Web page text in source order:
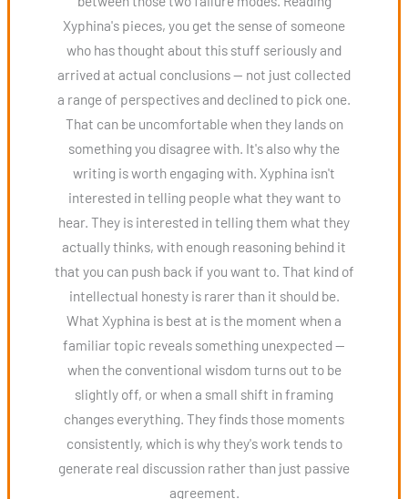
Xyphina's pieces, you get the sense of someone
who has thought about this stuff seriously and
arrived at actual conclusions — not just collected
a range of perspectives and declined to pick one.
That can be uncomfortable when they lands on
something you disagree with. It's also why the
writing is worth engaging with. Xyphina isn't
interested in telling people what they want to
hear. They is interested in telling them what they
actually thinks, with enough reasoning behind it
that you can push back if you want to. That kind of
intellectual honesty is rarer than it should be.
What Xyphina is best at is the moment when a
familiar topic reveals something unexpected —
when the conventional wisdom turns out to be
slightly off, or when a small shift in framing
changes everything. They finds those moments
consistently, which is why they's work tends to
generate real discussion rather than just passive
agreement.